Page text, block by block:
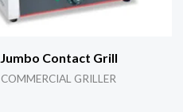
Jumbo Contact Grill
COMMERCIAL GRILLER